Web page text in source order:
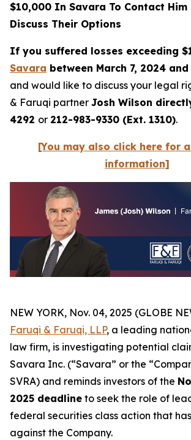
$10,000 In Savara To Contact Him
Discuss Their Options
If you suffered losses exceeding
Savara between March 7, 2024
and would like to discuss your legal
& Faruqi partner Josh Wilson
4292 or 212-983-9330 (Ext. 1310).
[You may also click here for
information]
NEW YORK, Nov. 04, 2025 (GLOBE
Faruqi & Faruqi, LLP, a leading
law firm, is investigating potential
Savara Inc. (“Savara” or the
SVRA) and reminds investors of the
2025 deadline to seek the role of
federal securities class action that
against the Company.